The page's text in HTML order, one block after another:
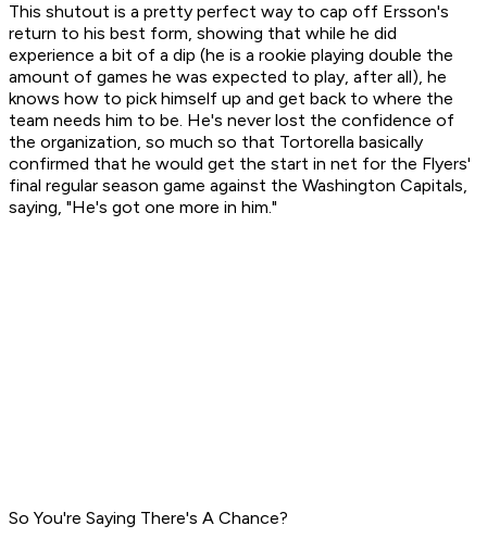
This shutout is a pretty perfect way to cap off Ersson's
return to his best form, showing that while he did
experience a bit of a dip (he is a rookie playing double the
amount of games he was expected to play, after all), he
knows how to pick himself up and get back to where the
team needs him to be. He's never lost the confidence of
the organization, so much so that Tortorella basically
confirmed that he would get the start in net for the Flyers'
final regular season game against the Washington Capitals,
saying, "He's got one more in him."
So You're Saying There's A Chance?